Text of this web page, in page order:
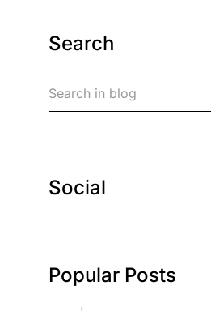
Search
Social
Popular Posts